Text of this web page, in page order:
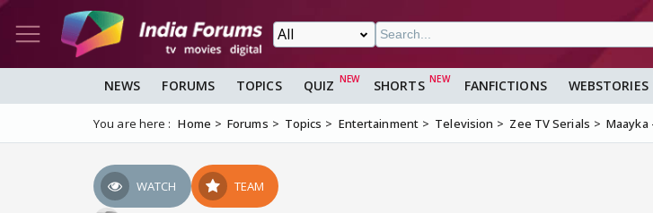
NEWS FORUMS TOPICS QUIZ SHORTS FANFICTIONS WEBSTORIES
You are here : Home Forums Topics Entertainment Television Zee TV Serials Maayka
WATCH TEAM